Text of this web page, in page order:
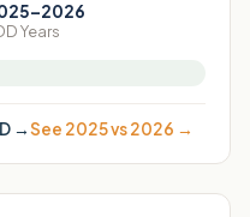
Years
→See 2025 vs 2026 →